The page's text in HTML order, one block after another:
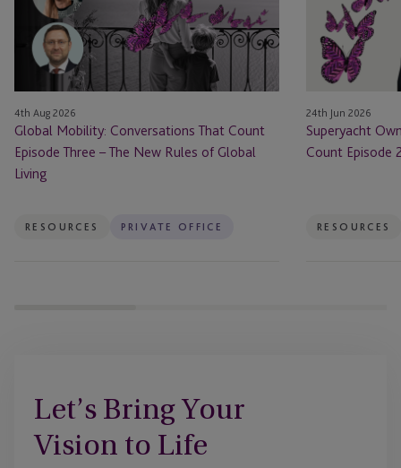
Count
Episode
Three
The
New
Rules
of
Global
4th Aug 2026
Global Mobility: Conversations That Count
Episode Three – The New Rules of Global
Living
RESOURCES PRIVATE OFFICE
Count
Episode
With
Style
24th Jun 2026
Superyacht
Count Episode
RESOURCES
Let’s Bring Your
Vision to Life